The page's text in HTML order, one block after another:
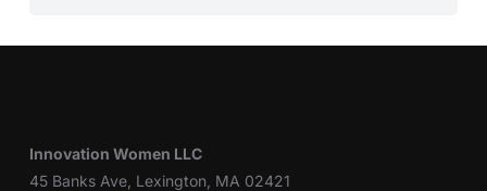
Innovation Women LLC
45 Banks Ave, Lexington, MA 02421